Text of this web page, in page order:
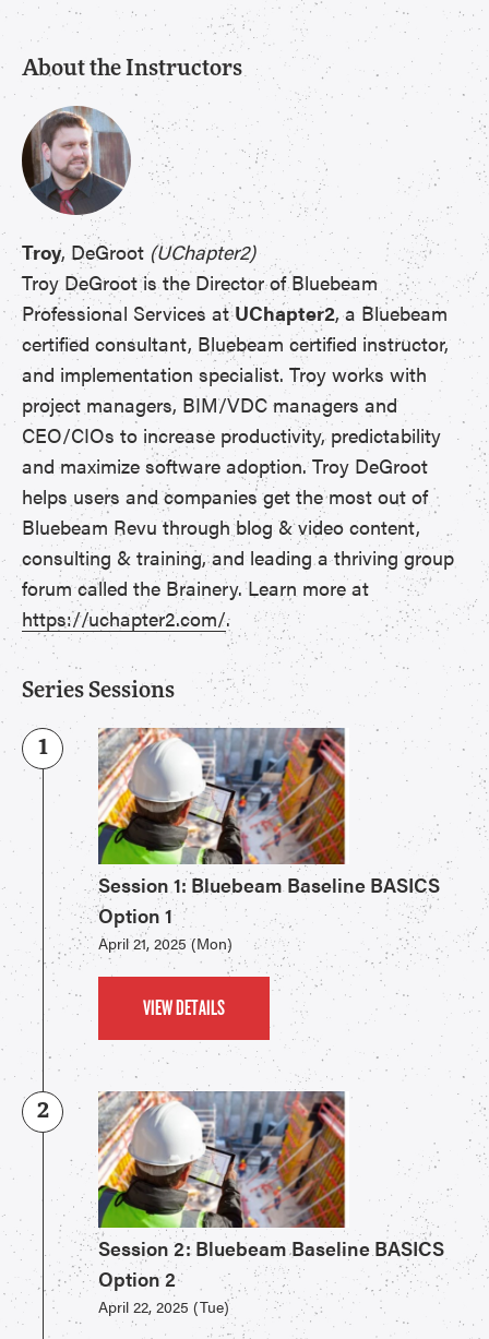
About the Instructors
Troy, DeGroot (UChapter2)
Troy DeGroot is the Director of Bluebeam
Professional Services atUChapter2, a Bluebeam
certified consultant, Bluebeam certified instructor,
and implementation specialist. Troy works with
project managers, BIM/VDC managers and
CEO/CIOs to increase productivity, predictability
and maximize software adoption. Troy DeGroot
helps users and companies get the most out of
Bluebeam Revu through blog & video content,
consulting & training, and leading a thriving group
forum called the Brainery. Learn more at
https://uchapter2.com/.
Series Sessions
1
Session 1: Bluebeam Baseline BASICS
Option 1
April 21, 2025 (Mon)
VIEW DETAILS
2
Session 2: Bluebeam Baseline BASICS
Option 2
April 22, 2025 (Tue)